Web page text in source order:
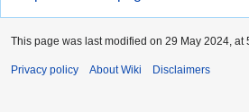
This page was last modified on 29 May 2024, at
Privacy policy About Wiki Disclaimers